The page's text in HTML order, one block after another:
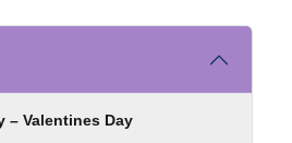
– Valentines Day